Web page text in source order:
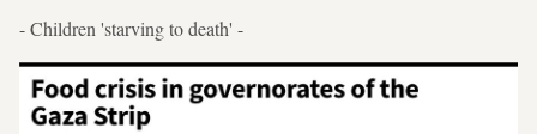
- Children 'starving to death' -